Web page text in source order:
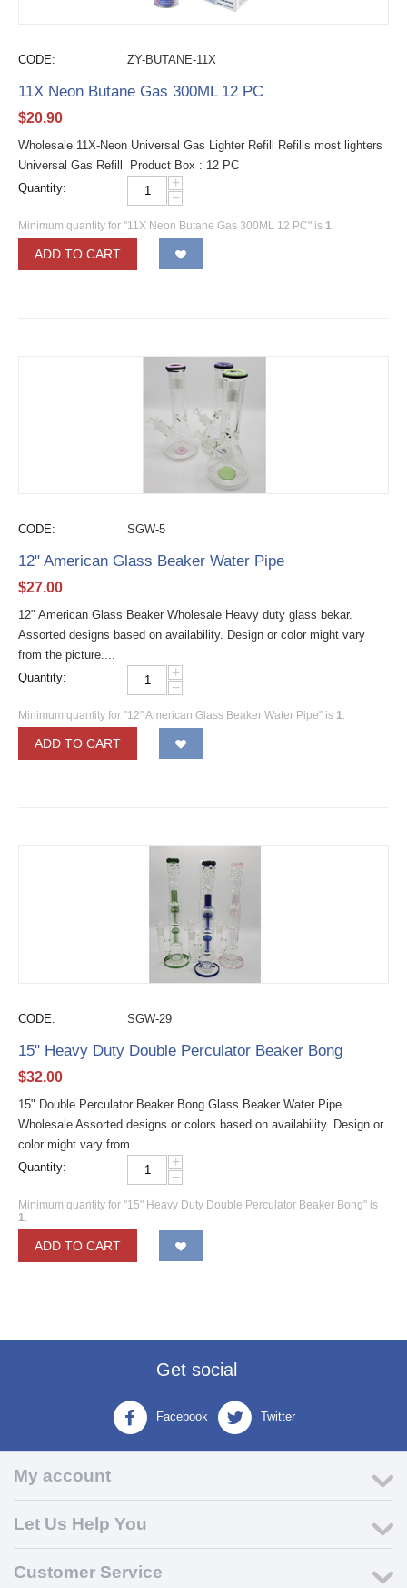
CODE: ZY-BUTANE-11X
11X Neon Butane Gas 300ML 12 PC
$20.90
Wholesale 11X-Neon Universal Gas Lighter Refill Refills most lighters
Universal Gas Refill Product Box : 12 PC
Quantity:
+
−
Minimum quantity for "11X Neon Butane Gas 300ML 12 PC" is 1.
ADD TO CART
CODE: SGW-5
12" American Glass Beaker Water Pipe
$27.00
12" American Glass Beaker Wholesale Heavy duty glass bekar.
Assorted designs based on availability. Design or color might vary
from the picture....
Quantity:
+
−
Minimum quantity for "12" American Glass Beaker Water Pipe" is 1.
ADD TO CART
CODE: SGW-29
15" Heavy Duty Double Perculator Beaker Bong
$32.00
15" Double Perculator Beaker Bong Glass Beaker Water Pipe
Wholesale Assorted designs or colors based on availability. Design or
color might vary from...
Quantity:
+
−
Minimum quantity for "15" Heavy Duty Double Perculator Beaker Bong" is
1.
ADD TO CART
Get social
Facebook Twitter
My account
Let Us Help You
Customer Service